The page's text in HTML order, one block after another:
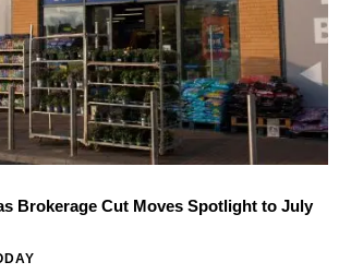
Brokerage Cut Moves Spotlight to July